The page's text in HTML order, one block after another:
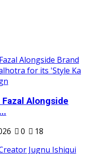
Fazal Alongside
0 18